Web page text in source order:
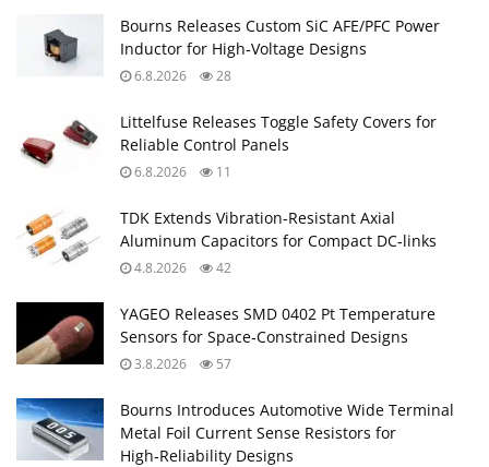
Bourns Releases Custom SiC AFE/PFC Power
Inductor for High‑Voltage Designs
6.8.2026 28
Littelfuse Releases Toggle Safety Covers for
Reliable Control Panels
6.8.2026 11
TDK Extends Vibration‑Resistant Axial
Aluminum Capacitors for Compact DC‑links
4.8.2026 42
YAGEO Releases SMD 0402 Pt Temperature
Sensors for Space‑Constrained Designs
3.8.2026 57
Bourns Introduces Automotive Wide Terminal
Metal Foil Current Sense Resistors for
High‑Reliability Designs